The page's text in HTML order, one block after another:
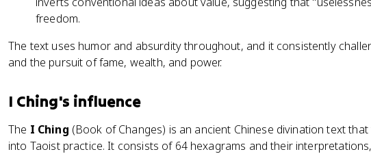
freedom.
The text uses humor and absurdity throughout, and it consistently
and the pursuit of fame, wealth, and power.
I Ching's influence
The I Ching (Book of Changes) is an ancient Chinese divination text
into Taoist practice. It consists of 64 hexagrams and their